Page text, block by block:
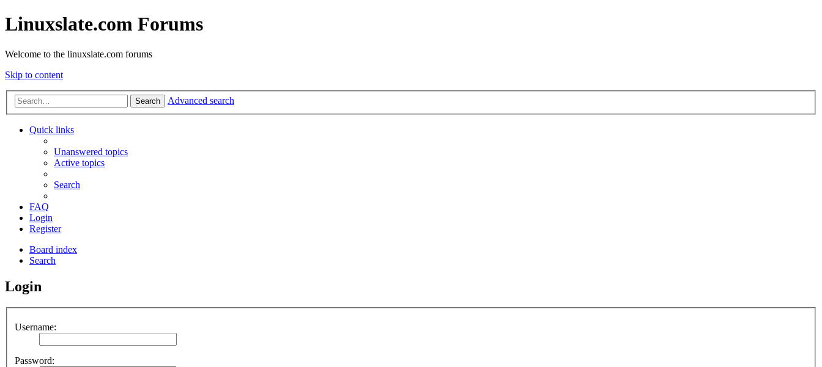
Linuxslate.com Forums
Welcome to the linuxslate.com forums
Skip to content
Search Advanced search
Quick links
Unanswered topics
Active topics
Search
FAQ
Login
Register
Board index
Search
Login
Username:
Password: